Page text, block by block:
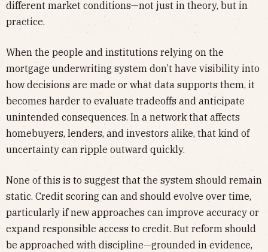
different market conditions—not just in theory, but in
practice.
When the people and institutions relying on the
mortgage underwriting system don’t have visibility into
how decisions are made or what data supports them, it
becomes harder to evaluate tradeoffs and anticipate
unintended consequences. In a network that affects
homebuyers, lenders, and investors alike, that kind of
uncertainty can ripple outward quickly.
None of this is to suggest that the system should remain
static. Credit scoring can and should evolve over time,
particularly if new approaches can improve accuracy or
expand responsible access to credit. But reform should
be approached with discipline—grounded in evidence,